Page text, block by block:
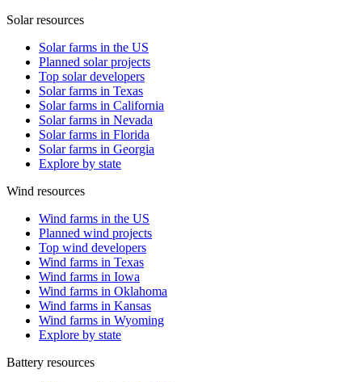
Solar resources
Solar farms in the US
Planned solar projects
Top solar developers
Solar farms in Texas
Solar farms in California
Solar farms in Nevada
Solar farms in Florida
Solar farms in Georgia
Explore by state
Wind resources
Wind farms in the US
Planned wind projects
Top wind developers
Wind farms in Texas
Wind farms in Iowa
Wind farms in Oklahoma
Wind farms in Kansas
Wind farms in Wyoming
Explore by state
Battery resources